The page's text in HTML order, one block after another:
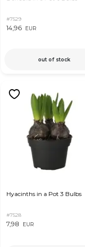
#7529
14,96 EUR
out of stock
Hyacinths in a Pot 3 Bulbs
#7528
7,98 EUR